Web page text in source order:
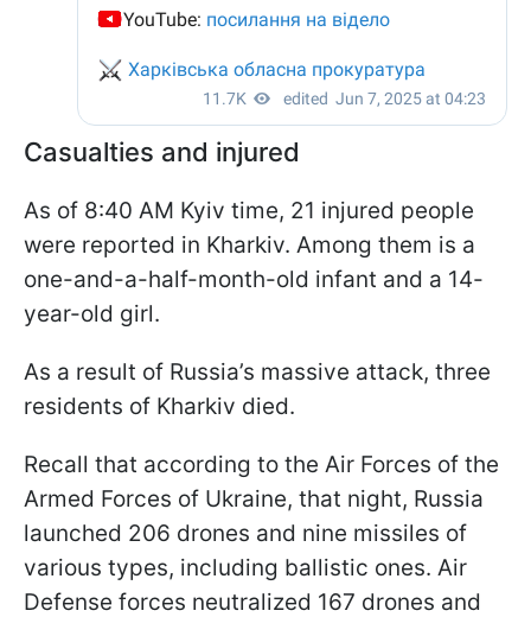
Casualties and injured
As of 8:40 AM Kyiv time, 21 injured people
were reported in Kharkiv. Among them is a
one-and-a-half-month-old infant and a 14-
year-old girl.
As a result of Russia’s massive attack, three
residents of Kharkiv died.
Recall that according to the Air Forces of the
Armed Forces of Ukraine, that night, Russia
launched 206 drones and nine missiles of
various types, including ballistic ones. Air
Defense forces neutralized 167 drones and